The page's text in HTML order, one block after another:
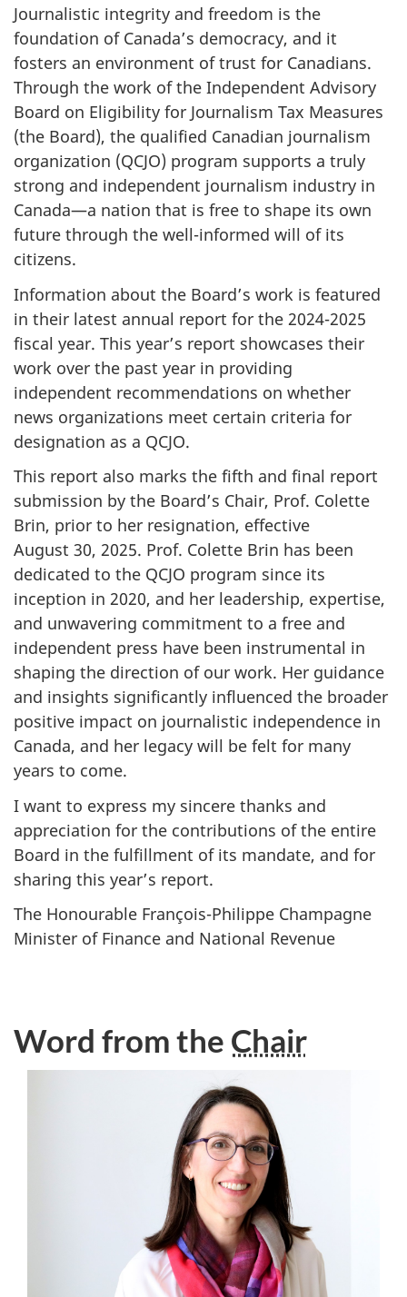
Journalistic integrity and freedom is the
foundation of Canada’s democracy, and it
fosters an environment of trust for Canadians.
Through the work of the Independent Advisory
Board on Eligibility for Journalism Tax Measures
(the Board), the qualified Canadian journalism
organization (QCJO) program supports a truly
strong and independent journalism industry in
Canada—a nation that is free to shape its own
future through the well-informed will of its
citizens.
Information about the Board’s work is featured
in their latest annual report for the 2024-2025
fiscal year. This year’s report showcases their
work over the past year in providing
independent recommendations on whether
news organizations meet certain criteria for
designation as a QCJO.
This report also marks the fifth and final report
submission by the Board’s Chair, Prof. Colette
Brin, prior to her resignation, effective
August 30, 2025. Prof. Colette Brin has been
dedicated to the QCJO program since its
inception in 2020, and her leadership, expertise,
and unwavering commitment to a free and
independent press have been instrumental in
shaping the direction of our work. Her guidance
and insights significantly influenced the broader
positive impact on journalistic independence in
Canada, and her legacy will be felt for many
years to come.
I want to express my sincere thanks and
appreciation for the contributions of the entire
Board in the fulfillment of its mandate, and for
sharing this year’s report.
The Honourable François-Philippe Champagne
Minister of Finance and National Revenue
Word from the Chair